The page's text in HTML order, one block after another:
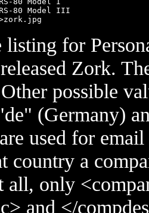
80 Model III
listing for
Zork.
possible
(Germany)
used for
country a
all, only
and </